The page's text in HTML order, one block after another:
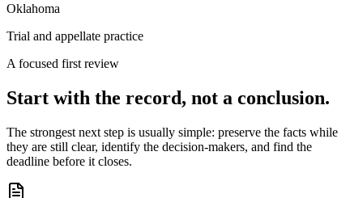
Oklahoma
Trial and appellate practice
A focused first review
Start with the record, not a conclusion.
The strongest next step is usually simple: preserve the facts while
they are still clear, identify the decision-makers, and find the
deadline before it closes.